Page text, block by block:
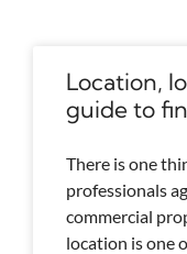
Location,
guide to
There is one
professionals
commercial
location is one